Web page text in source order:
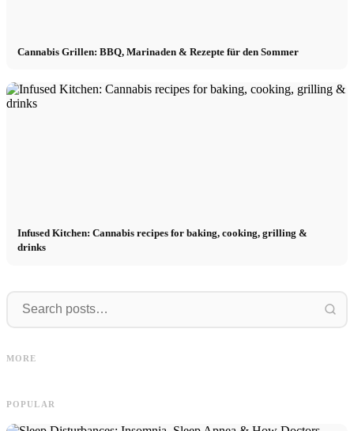
Cannabis Grillen: BBQ, Marinaden & Rezepte für den Sommer
Infused Kitchen: Cannabis recipes for baking, cooking, grilling &
drinks
MORE
Through Targeted Online Marketing
POPULAR